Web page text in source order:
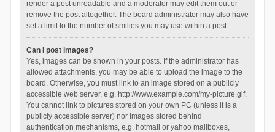
render a post unreadable and a moderator may edit them out or
remove the post altogether. The board administrator may also have
set a limit to the number of smilies you may use within a post.
Can I post images?
Yes, images can be shown in your posts. If the administrator has
allowed attachments, you may be able to upload the image to the
board. Otherwise, you must link to an image stored on a publicly
accessible web server, e.g. http://www.example.com/my-picture.gif.
You cannot link to pictures stored on your own PC (unless it is a
publicly accessible server) nor images stored behind
authentication mechanisms, e.g. hotmail or yahoo mailboxes,